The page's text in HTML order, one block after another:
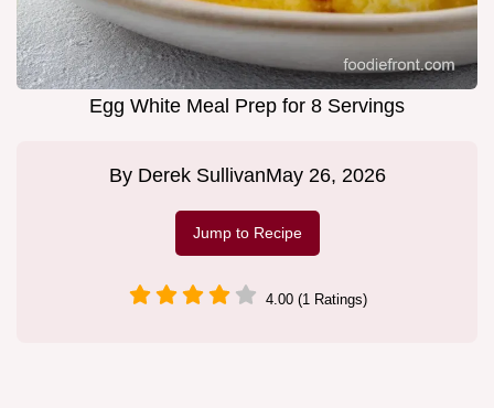
Egg White Meal Prep for 8 Servings
By Derek SullivanMay 26, 2026
Jump to Recipe
4.00 (1 Ratings)